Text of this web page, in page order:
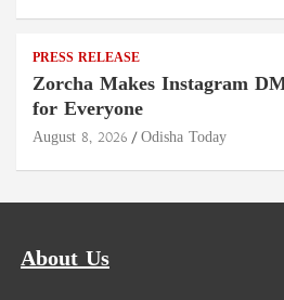
PRESS RELEASE
Zorcha Makes Instagram
for Everyone
August 8, 2026 Odisha Today
About Us